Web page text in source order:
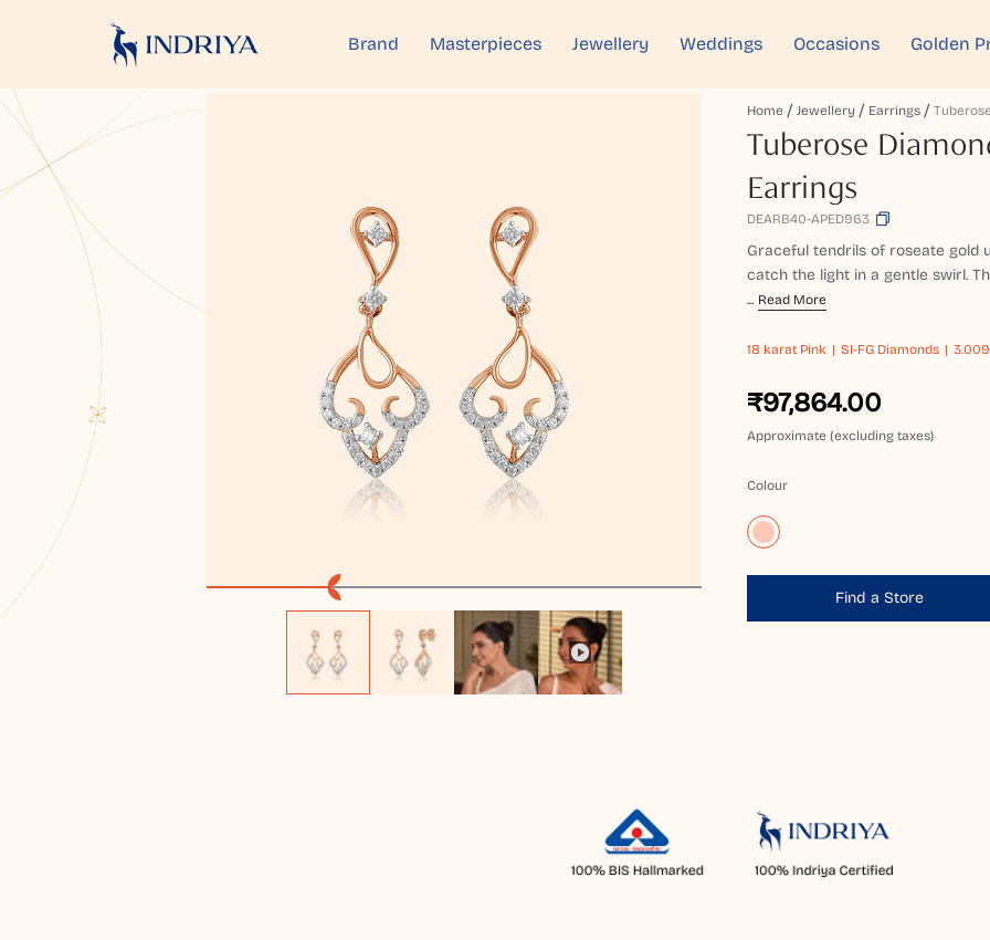
Brand Masterpieces Jewellery Weddings Occasions Golden
Home Jewellery Earrings
Tuberose
Earrings
DEARB40-APED963
Graceful tendrils of roseate gold
catch the light in a gentle swirl.
... Read More
18 karat Pink SI-FG Diamonds
₹97,864.00
Approximate (excluding taxes)
Colour
Find a Store